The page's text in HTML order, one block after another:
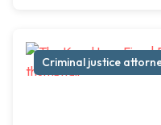
Criminal justice